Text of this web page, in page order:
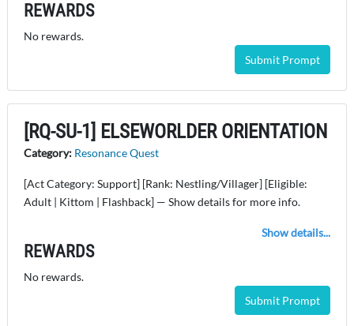
REWARDS
No rewards.
Submit Prompt
[RQ-SU-1] ELSEWORLDER ORIENTATION
Category: Resonance Quest
[Act Category: Support] [Rank: Nestling/Villager] [Eligible:
Adult | Kittom | Flashback] — Show details for more info.
Show details...
REWARDS
No rewards.
Submit Prompt